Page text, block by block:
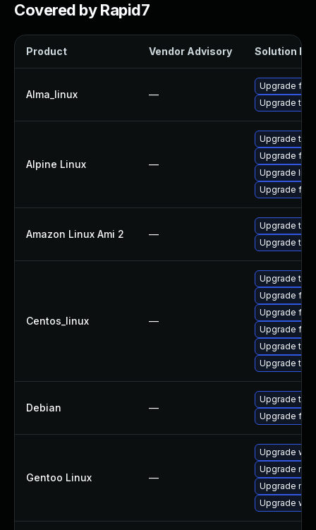
Covered by Rapid7
Product Vendor Advisory Solution File
Alma_linux —
Upgrade
Upgrade
Alpine Linux —
Upgrade
Upgrade
Upgrade
Upgrade
Amazon Linux Ami 2 —
Upgrade
Upgrade
Centos_linux —
Upgrade
Upgrade
Upgrade
Upgrade
Upgrade
Upgrade
Debian —
Upgrade
Upgrade
Gentoo Linux —
Upgrade
Upgrade
Upgrade
Upgrade